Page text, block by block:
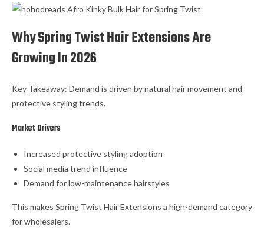
Why Spring Twist Hair Extensions Are
Growing In 2026
Key Takeaway: Demand is driven by natural hair movement and
protective styling trends.
Market Drivers
Increased protective styling adoption
Social media trend influence
Demand for low-maintenance hairstyles
This makes Spring Twist Hair Extensions a high-demand category
for wholesalers.